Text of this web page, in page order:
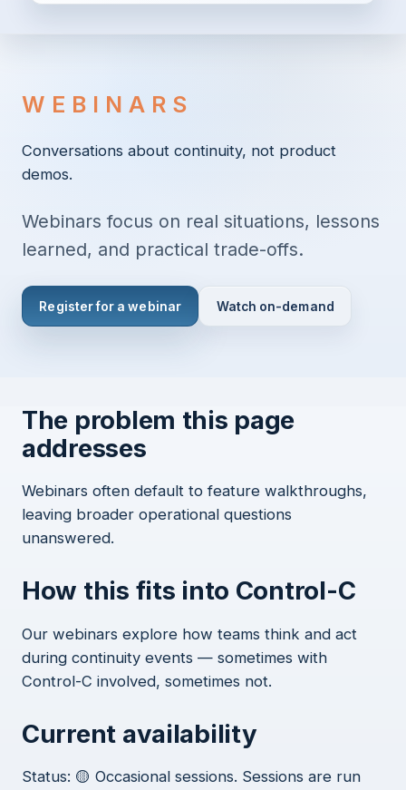
WEBINARS
Conversations about continuity, not product
demos.
Webinars focus on real situations, lessons
learned, and practical trade-offs.
Register for a webinar Watch on-demand
The problem this page
addresses
Webinars often default to feature walkthroughs,
leaving broader operational questions
unanswered.
How this fits into Control-C
Our webinars explore how teams think and act
during continuity events — sometimes with
Control-C involved, sometimes not.
Current availability
Status: 🟡 Occasional sessions. Sessions are run